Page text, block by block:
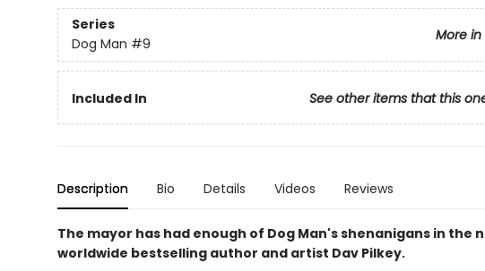
Series
More in
Dog Man #9
Included In See other items that this
Description Bio Details Videos Reviews
The mayor has had enough of Dog Man's shenanigans in the
worldwide bestselling author and artist Dav Pilkey.